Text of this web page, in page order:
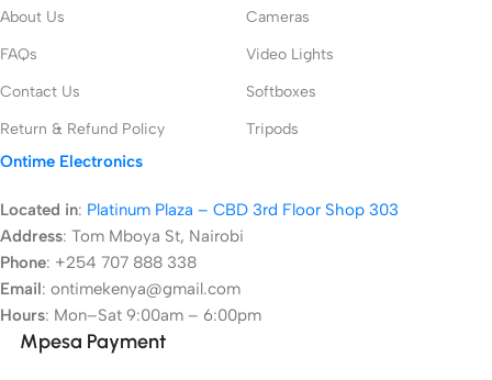
About Us
FAQs
Contact Us
Return & Refund Policy
Cameras
Video Lights
Softboxes
Tripods
Ontime Electronics
Located in: Platinum Plaza – CBD 3rd Floor Shop 303
Address: Tom Mboya St, Nairobi
Phone: +254 707 888 338
Email: ontimekenya@gmail.com
Hours: Mon–Sat 9:00am – 6:00pm
Mpesa Payment